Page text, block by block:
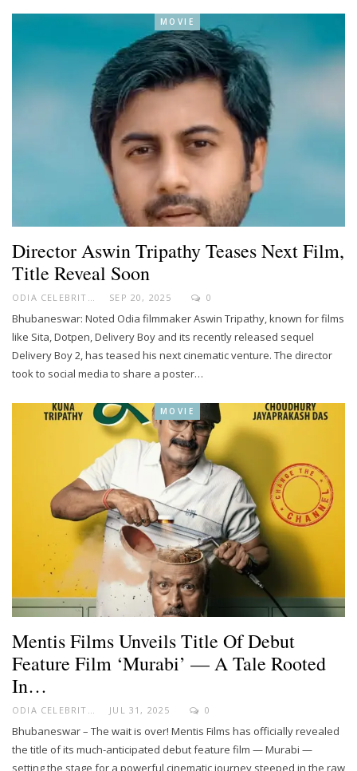
MOVIE
Director Aswin Tripathy Teases Next Film,
Title Reveal Soon
ODIA CELEBRITY SEP 20, 2025 0
Bhubaneswar: Noted Odia filmmaker Aswin Tripathy, known for films
like Sita, Dotpen, Delivery Boy and its recently released sequel
Delivery Boy 2, has teased his next cinematic venture. The director
took to social media to share a poster…
MOVIE
Mentis Films Unveils Title Of Debut
Feature Film ‘Murabi’ — A Tale Rooted
In…
JUL 31, 2025 0
Bhubaneswar – The wait is over! Mentis Films has officially revealed
the title of its much-anticipated debut feature film — Murabi —
setting the stage for a powerful cinematic journey steeped in the raw